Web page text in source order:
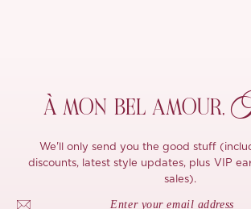
À MON BEL AMOUR,
We'll only send you the good stuff
discounts, latest style updates, plus VIP
sales).